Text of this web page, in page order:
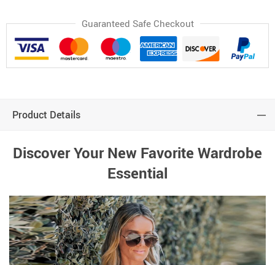
Guaranteed Safe Checkout
Product Details
Discover Your New Favorite Wardrobe
Essential